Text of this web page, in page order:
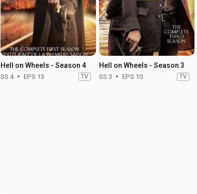
Hell on Wheels - Season 4
SS 4 EPS 13 TV
Hell on Wheels - Season 3
SS 3 EPS 10 TV